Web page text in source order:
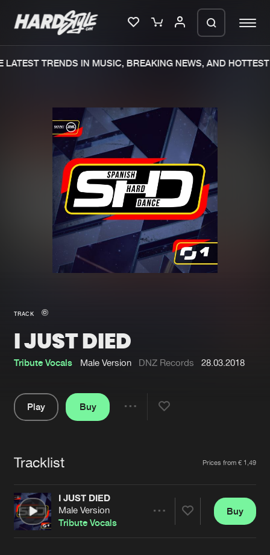
Merchandise
New in
Interviews
Blog
New releases
Charts
Tracks
Albums
Genres
Jobs
Contact
Verify artist
TRENDS IN MUSIC, BREAKING NEWS, AND HOTTEST
TRACK
I JUST DIED
Tribute Vocals Male Version DNZ Records 28.03.2018
Play
Buy
Tracklist Prices from € 1,49
I JUST DIED
Male Version
Tribute Vocals
Buy
We are preparing your order in a ZIP
file. keep the window open so we can
generate a ZIP file.